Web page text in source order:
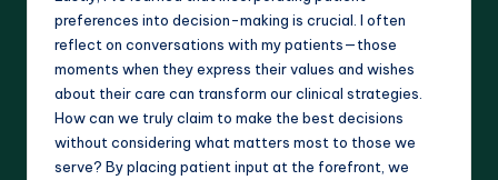
preferences into decision-making is crucial. I often
reflect on conversations with my patients—those
moments when they express their values and wishes
about their care can transform our clinical strategies.
How can we truly claim to make the best decisions
without considering what matters most to those we
serve? By placing patient input at the forefront, we